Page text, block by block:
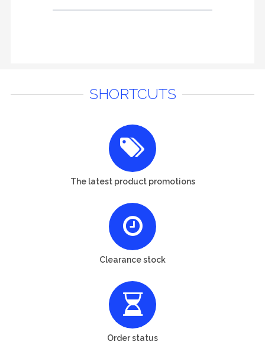
SHORTCUTS
The latest product promotions
Clearance stock
Order status